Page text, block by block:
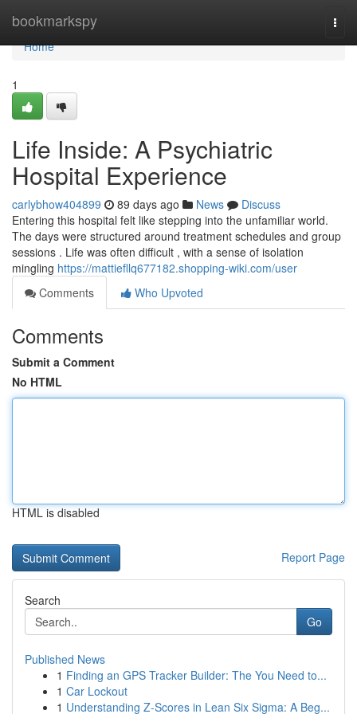
bookmarkspy
Home
Home
1
Life Inside: A Psychiatric
Hospital Experience
carlybhow404899 89 days ago News
Discuss
Entering this hospital felt like stepping into the unfamiliar world.
The days were structured around treatment schedules and group
sessions . Life was often difficult , with a sense of isolation
mingling https://mattiefllq677182.shopping-wiki.com/user
Comments
Who Upvoted
Comments
Submit a Comment
No HTML
HTML is disabled
Report Page
Search
Go
Published News
1 Finding an GPS Tracker Builder: The You Need to...
1 Car Lockout
1 Understanding Z-Scores in Lean Six Sigma: A Beg...